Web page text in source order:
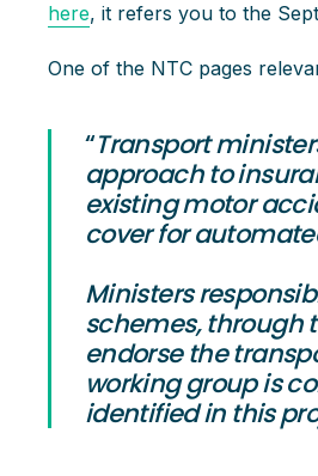
here, it refers you to the
One of the NTC pages
“Transport
approach to
existing motor
cover for
Ministers
schemes, through
endorse the
working group is
identified in this